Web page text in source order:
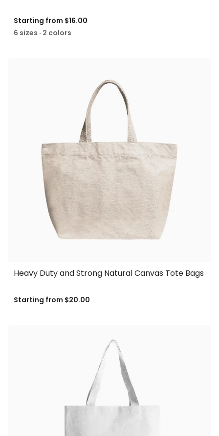
Starting from $16.00
6 sizes · 2 colors
Heavy Duty and Strong Natural Canvas Tote Bags
Starting from $20.00